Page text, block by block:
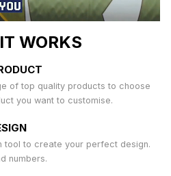
WORKS
of top quality products to choose
you want to customise.
tool to create your perfect design.
numbers.